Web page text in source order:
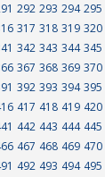
292 293 294 295
317 318 319 320
342 343 344 345
367 368 369 370
392 393 394 395
417 418 419 420
442 443 444 445
467 468 469 470
492 493 494 495